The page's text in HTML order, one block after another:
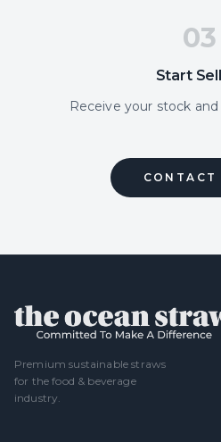
03
Start
Receive your stock
CONTACT
Premium sustainable straws
for the food & beverage
industry.